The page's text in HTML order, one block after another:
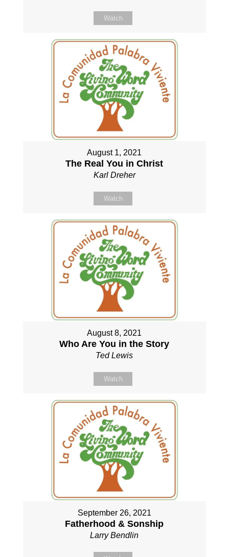
Watch
August 1, 2021
The Real You in Christ
Karl Dreher
Watch
August 8, 2021
Who Are You in the Story
Ted Lewis
Watch
September 26, 2021
Fatherhood & Sonship
Larry Bendlin